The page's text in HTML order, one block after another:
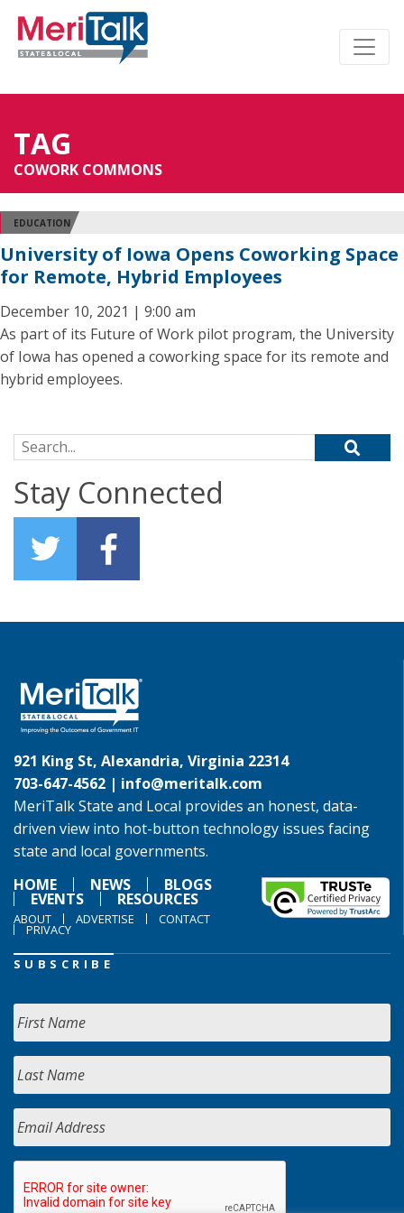
TAG
COWORK COMMONS
EDUCATION
University of Iowa Opens Coworking Space
for Remote, Hybrid Employees
December 10, 2021 | 9:00 am
As part of its Future of Work pilot program, the University
of Iowa has opened a coworking space for its remote and
hybrid employees.
Search for:
Stay Connected
921 King St, Alexandria, Virginia 22314
703-647-4562 | info@meritalk.com
MeriTalk State and Local provides an honest, data-
driven view into hot-button technology issues facing
state and local governments.
HOME
NEWS BLOGS
EVENTS RESOURCES
ABOUT ADVERTISE CONTACT
PRIVACY
SUBSCRIBE